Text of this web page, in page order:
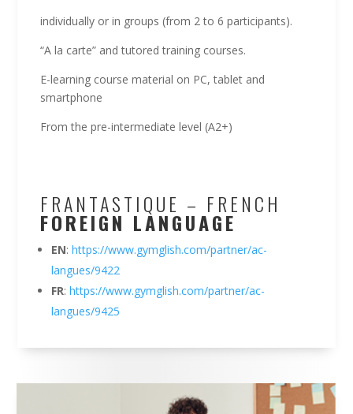
individually or in groups (from 2 to 6 participants).
“A la carte” and tutored training courses.
E-learning course material on PC, tablet and
smartphone
From the pre-intermediate level (A2+)
FRANTASTIQUE – FRENCH
FOREIGN LANGUAGE
EN: https://www.gymglish.com/partner/ac-
langues/9422
FR:https://www.gymglish.com/partner/ac-
langues/9425